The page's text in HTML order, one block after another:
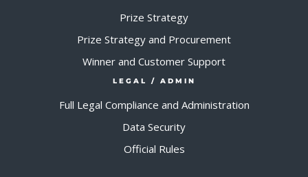
Prize Strategy
Prize Strategy and Procurement
Winner and Customer Support
LEGAL / ADMIN
Full Legal Compliance and Administration
Data Security
Official Rules